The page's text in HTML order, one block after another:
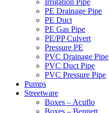
PE Drainage Pipe
PE Duct
PE Gas Pipe
PE/PP Culvert
Pressure PE
PVC Drainage Pipe
PVC Duct Pipe
PVC Pressure Pipe
Pumps
Streetware
Boxes – Acuflo
Boxes – Bennett